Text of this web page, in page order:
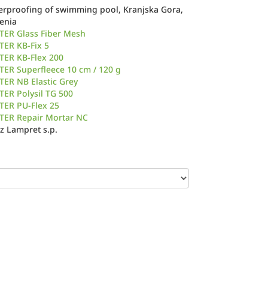
of swimming pool, Kranjska Gora,
Glass Fiber Mesh
KB-Fix 5
KB-Flex 200
Superfleece 10 cm / 120 g
NB Elastic Grey
Polysil TG 500
PU-Flex 25
Repair Mortar NC
Lampret s.p.